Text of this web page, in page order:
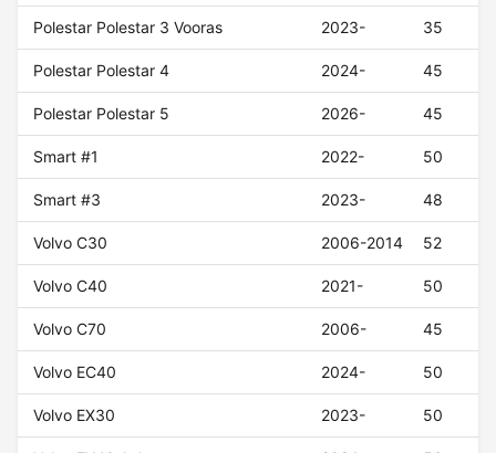
Polestar Polestar 3 Vooras 2023- 35
Polestar Polestar 4 2024- 45
Polestar Polestar 5 2026- 45
Smart #1 2022- 50
Smart #3 2023- 48
Volvo C30 2006-2014 52
Volvo C40 2021- 50
Volvo C70 2006- 45
Volvo EC40 2024- 50
Volvo EX30 2023- 50